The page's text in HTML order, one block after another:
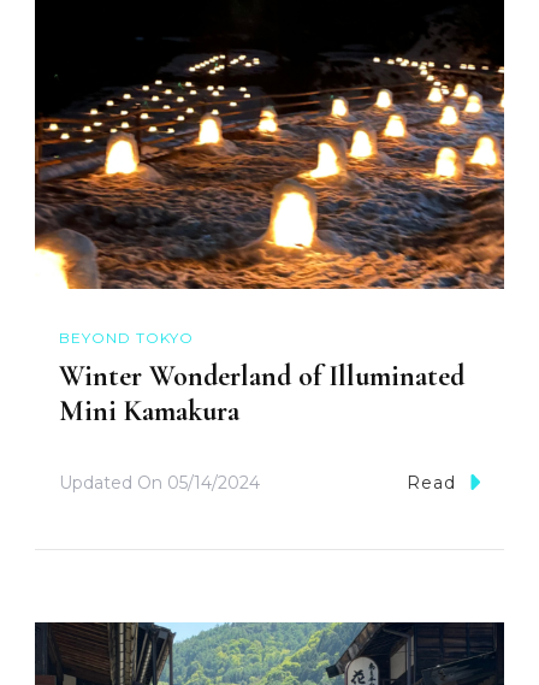
BEYOND TOKYO
Winter Wonderland of Illuminated
Mini Kamakura
Updated On 05/14/2024 Read